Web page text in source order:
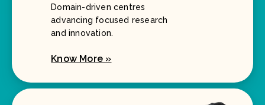
Domain-driven centres
advancing focused research
and innovation.
Know More »